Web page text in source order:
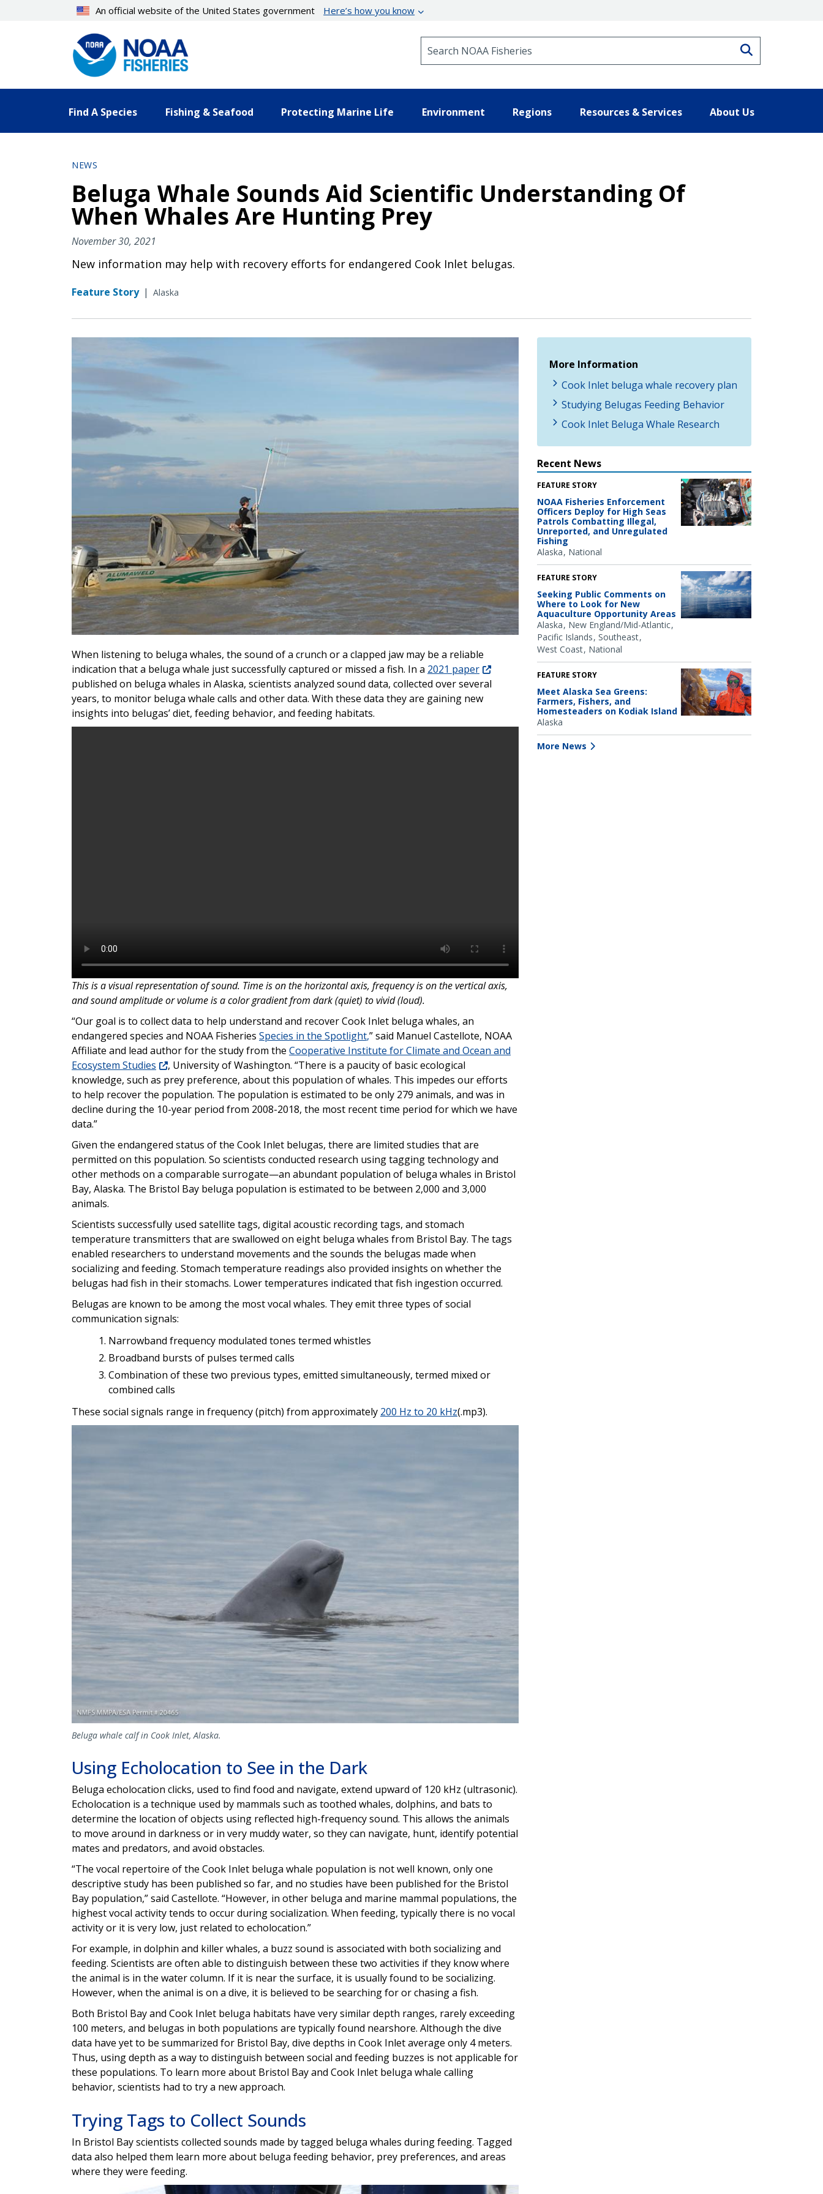
An official website of the United States government Here’s how you know
Find A Species Fishing & Seafood Protecting Marine Life Environment Regions Resources & Services About Us
NEWS
Beluga Whale Sounds Aid Scientific Understanding Of
When Whales Are Hunting Prey
November 30, 2021
New information may help with recovery efforts for endangered Cook Inlet belugas.
Feature Story | Alaska
When listening to beluga whales, the sound of a crunch or a clapped jaw may be a reliable
indication that a beluga whale just successfully captured or missed a fish. In a 2021 paper
published on beluga whales in Alaska, scientists analyzed sound data, collected over several
years, to monitor beluga whale calls and other data. With these data they are gaining new
insights into belugas’ diet, feeding behavior, and feeding habitats.
This is a visual representation of sound. Time is on the horizontal axis, frequency is on the vertical axis,
and sound amplitude or volume is a color gradient from dark (quiet) to vivid (loud).
“Our goal is to collect data to help understand and recover Cook Inlet beluga whales, an
endangered species and NOAA Fisheries Species in the Spotlight,” said Manuel Castellote, NOAA
Affiliate and lead author for the study from the Cooperative Institute for Climate and Ocean and
Ecosystem Studies
, University of Washington. “There is a paucity of basic ecological
knowledge, such as prey preference, about this population of whales. This impedes our efforts
to help recover the population. The population is estimated to be only 279 animals, and was in
decline during the 10-year period from 2008-2018, the most recent time period for which we have
data.”
Given the endangered status of the Cook Inlet belugas, there are limited studies that are
permitted on this population. So scientists conducted research using tagging technology and
other methods on a comparable surrogate—an abundant population of beluga whales in Bristol
Bay, Alaska. The Bristol Bay beluga population is estimated to be between 2,000 and 3,000
animals.
Scientists successfully used satellite tags, digital acoustic recording tags, and stomach
temperature transmitters that are swallowed on eight beluga whales from Bristol Bay. The tags
enabled researchers to understand movements and the sounds the belugas made when
socializing and feeding. Stomach temperature readings also provided insights on whether the
belugas had fish in their stomachs. Lower temperatures indicated that fish ingestion occurred.
Belugas are known to be among the most vocal whales. They emit three types of social
communication signals:
Narrowband frequency modulated tones termed whistles
Broadband bursts of pulses termed calls
Combination of these two previous types, emitted simultaneously, termed mixed or
combined calls
These social signals range in frequency (pitch) from approximately 200 Hz to 20 kHz(.mp3).
Beluga whale calf in Cook Inlet, Alaska.
Using Echolocation to See in the Dark
Beluga echolocation clicks, used to find food and navigate, extend upward of 120 kHz (ultrasonic).
Echolocation is a technique used by mammals such as toothed whales, dolphins, and bats to
determine the location of objects using reflected high-frequency sound. This allows the animals
to move around in darkness or in very muddy water, so they can navigate, hunt, identify potential
mates and predators, and avoid obstacles.
“The vocal repertoire of the Cook Inlet beluga whale population is not well known, only one
descriptive study has been published so far, and no studies have been published for the Bristol
Bay population,” said Castellote. “However, in other beluga and marine mammal populations, the
highest vocal activity tends to occur during socialization. When feeding, typically there is no vocal
activity or it is very low, just related to echolocation.”
For example, in dolphin and killer whales, a buzz sound is associated with both socializing and
feeding. Scientists are often able to distinguish between these two activities if they know where
the animal is in the water column. If it is near the surface, it is usually found to be socializing.
However, when the animal is on a dive, it is believed to be searching for or chasing a fish.
Both Bristol Bay and Cook Inlet beluga habitats have very similar depth ranges, rarely exceeding
100 meters, and belugas in both populations are typically found nearshore. Although the dive
data have yet to be summarized for Bristol Bay, dive depths in Cook Inlet average only 4 meters.
Thus, using depth as a way to distinguish between social and feeding buzzes is not applicable for
these populations. To learn more about Bristol Bay and Cook Inlet beluga whale calling
behavior, scientists had to try a new approach.
Trying Tags to Collect Sounds
In Bristol Bay scientists collected sounds made by tagged beluga whales during feeding. Tagged
data also helped them learn more about beluga feeding behavior, prey preferences, and areas
where they were feeding.
More Information
Cook Inlet beluga whale recovery plan
Studying Belugas Feeding Behavior
Cook Inlet Beluga Whale Research
Recent News
FEATURE STORY
NOAA Fisheries Enforcement
Officers Deploy for High Seas
Patrols Combatting Illegal,
Unreported, and Unregulated
Fishing
Alaska National
FEATURE STORY
Seeking Public Comments on
Where to Look for New
Aquaculture Opportunity Areas
Alaska New England/Mid-Atlantic
Pacific Islands Southeast
West Coast National
FEATURE STORY
Meet Alaska Sea Greens:
Farmers, Fishers, and
Homesteaders on Kodiak Island
Alaska
More News